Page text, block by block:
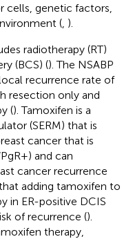
genetic factors,
( ).
radiotherapy (RT)
(BCS) (). The NSABP
recurrence rate of
resection only and
(). Tamoxifen is a
(SERM) that is
cancer that is
and can
cancer recurrence
adding tamoxifen to
in ER-positive DCIS
of recurrence ().
therapy,